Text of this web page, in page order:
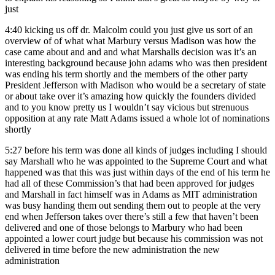
just
4:40 kicking us off dr. Malcolm could you just give us sort of an
overview of of what what Marbury versus Madison was how the
case came about and and and what Marshalls decision was it’s an
interesting background because john adams who was then president
was ending his term shortly and the members of the other party
President Jefferson with Madison who would be a secretary of state
or about take over it’s amazing how quickly the founders divided
and to you know pretty us I wouldn’t say vicious but strenuous
opposition at any rate Matt Adams issued a whole lot of nominations
shortly
5:27 before his term was done all kinds of judges including I should
say Marshall who he was appointed to the Supreme Court and what
happened was that this was just within days of the end of his term he
had all of these Commission’s that had been approved for judges
and Marshall in fact himself was in Adams as MIT administration
was busy handing them out sending them out to people at the very
end when Jefferson takes over there’s still a few that haven’t been
delivered and one of those belongs to Marbury who had been
appointed a lower court judge but because his commission was not
delivered in time before the new administration the new
administration